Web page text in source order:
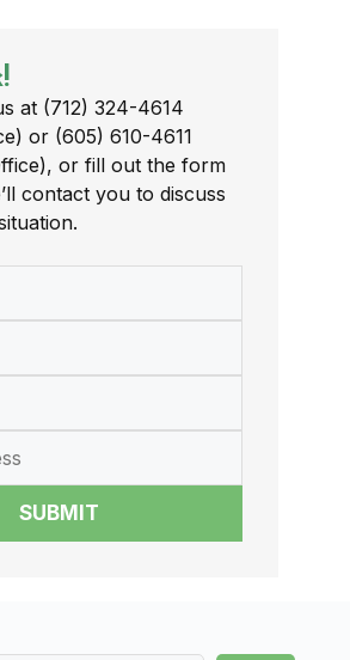
at (712) 324-4614
or (605) 610-4611
or fill out the form
contact you to discuss
SUBMIT